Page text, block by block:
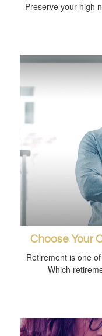
Preserve your high
Choose Your
Retirement is one
Which